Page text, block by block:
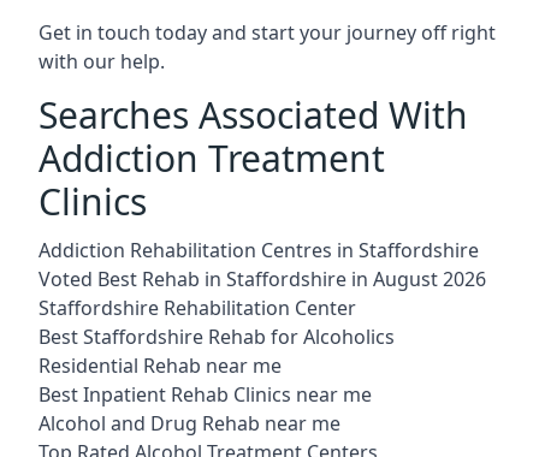
Get in touch today and start your journey off right
with our help.
Searches Associated With
Addiction Treatment
Clinics
Addiction Rehabilitation Centres in Staffordshire
Voted Best Rehab in Staffordshire in August 2026
Staffordshire Rehabilitation Center
Best Staffordshire Rehab for Alcoholics
Residential Rehab near me
Best Inpatient Rehab Clinics near me
Alcohol and Drug Rehab near me